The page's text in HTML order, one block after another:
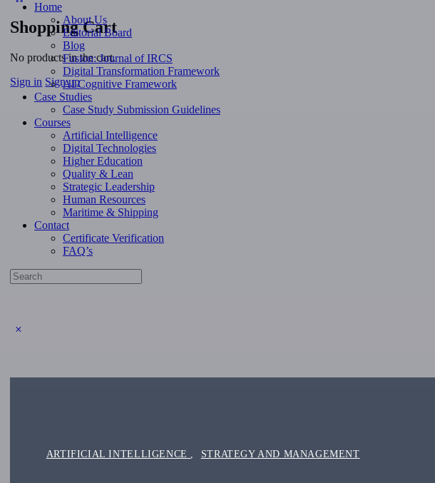
Shopping Cart
No products in the cart.
Sign in Sign up
Home
About Us
Editorial Board
Blog
Fusion: Journal of IRCS
Digital Transformation Framework
AI Cognitive Framework
Case Studies
Case Study Submission Guidelines
Courses
Artificial Intelligence
Digital Technologies
Higher Education
Quality & Lean
Strategic Leadership
Human Resources
Maritime & Shipping
Contact
Certificate Verification
FAQ’s
Search
for:
ARTIFICIAL INTELLIGENCE , STRATEGY AND MANAGEMENT